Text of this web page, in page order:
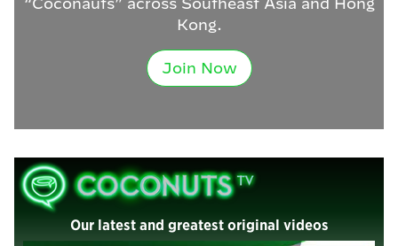
Kong.
Join Now
Our latest and greatest original videos